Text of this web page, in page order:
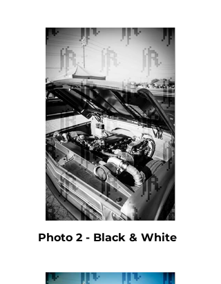
Photo 2 - Black & White